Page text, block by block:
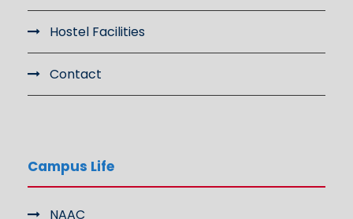
Hostel Facilities
Contact
Campus Life
NAAC